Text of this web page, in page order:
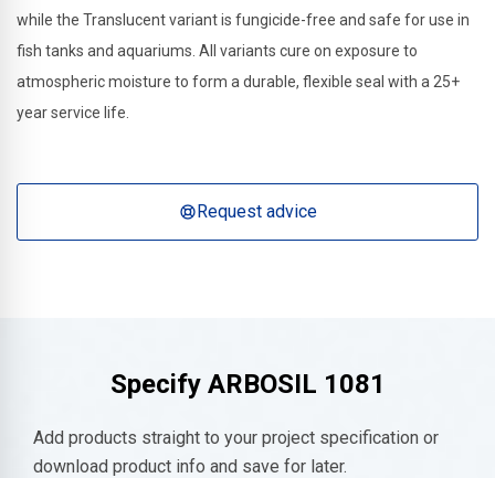
while the Translucent variant is fungicide-free and safe for use in
fish tanks and aquariums. All variants cure on exposure to
atmospheric moisture to form a durable, flexible seal with a 25+
year service life.
Request advice
Specify ARBOSIL 1081
Add products straight to your project specification or
download product info and save for later.